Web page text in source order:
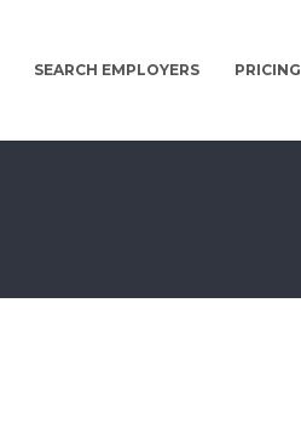
SEARCH EMPLOYERS PRICING